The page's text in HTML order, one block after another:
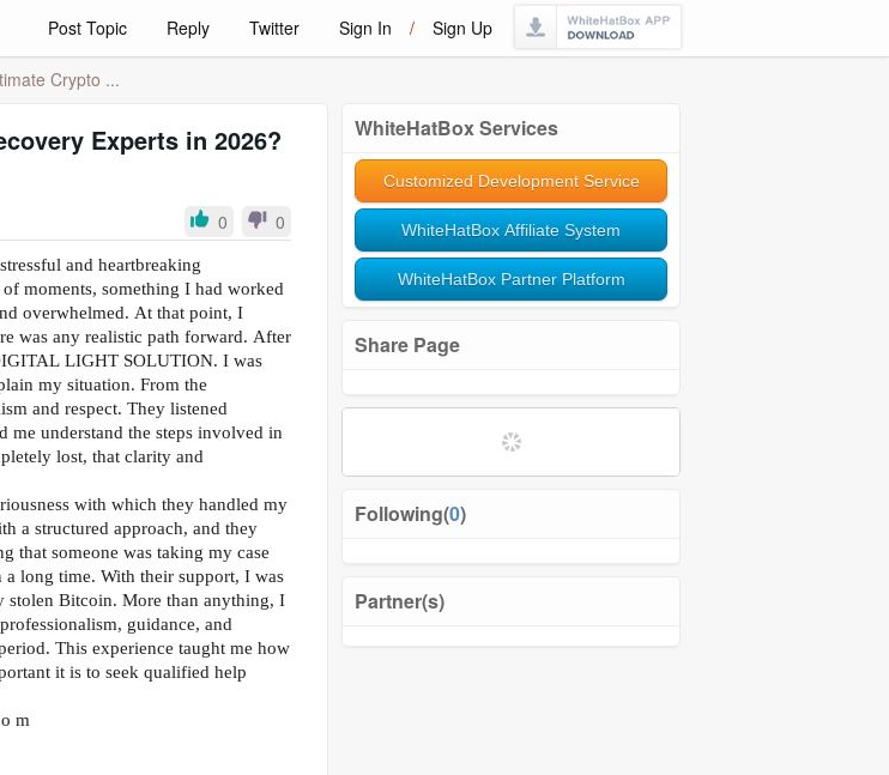
Post Topic Reply Twitter Sign In / Sign Up
Crypto ...
WhiteHatBox Services
Customized Development Service
WhiteHatBox Affiliate System
WhiteHatBox Partner Platform
Share Page
Softwares and Tools
Community Management
Experts in 2026?
0 0
and heartbreaking
moments, something I had worked
overwhelmed. At that point, I
was any realistic path forward. After
LIGHT SOLUTION. I was
my situation. From the
and respect. They listened
me understand the steps involved in
lost, that clarity and
with which they handled my
a structured approach, and they
that someone was taking my case
long time. With their support, I was
stolen Bitcoin. More than anything, I
guidance, and
This experience taught me how
it is to seek qualified help
m